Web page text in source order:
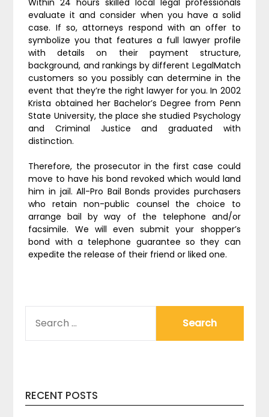
Within 24 hours skilled local legal professionals
evaluate it and consider when you have a solid
case. If so, attorneys respond with an offer to
symbolize you that features a full lawyer profile
with details on their payment structure,
background, and rankings by different LegalMatch
customers so you possibly can determine in the
event that they’re the right lawyer for you. In 2002
Krista obtained her Bachelor’s Degree from Penn
State University, the place she studied Psychology
and Criminal Justice and graduated with
distinction.
Therefore, the prosecutor in the first case could
move to have his bond revoked which would land
him in jail. All-Pro Bail Bonds provides purchasers
who retain non-public counsel the choice to
arrange bail by way of the telephone and/or
facsimile. We will even submit your shopper’s
bond with a telephone guarantee so they can
expedite the release of their friend or liked one.
FOR:
RECENT POSTS